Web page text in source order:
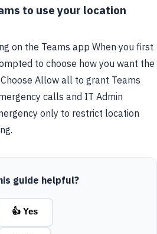
to use your location
on the Teams app When you first
to choose how you want the
Allow all to grant Teams
calls and IT Admin
only to restrict location
guide helpful?
👍 Yes